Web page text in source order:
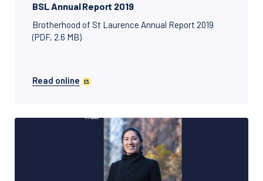
BSL Annual Report 2019
Brotherhood of St Laurence Annual Report 2019
(PDF, 2.6 MB)
Read online